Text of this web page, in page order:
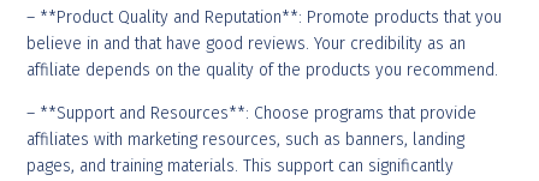
– **Product Quality and Reputation**: Promote products that you
believe in and that have good reviews. Your credibility as an
affiliate depends on the quality of the products you recommend.
– **Support and Resources**: Choose programs that provide
affiliates with marketing resources, such as banners, landing
pages, and training materials. This support can significantly